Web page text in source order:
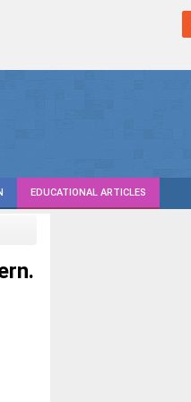
EDUCATIONAL ARTICLES